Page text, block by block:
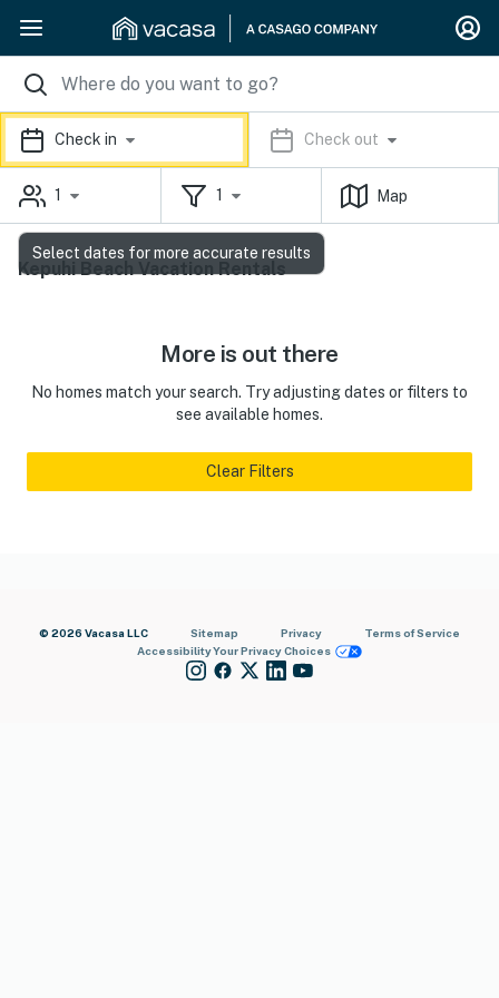
Check in Check out
1 1 Map
Kepuhi Beach Vacation Rentals
More is out there
No homes match your search. Try adjusting dates or filters to
see available homes.
Clear Filters
© 2026 Vacasa LLC Sitemap Privacy
Terms of Service
AccessibilityYour Privacy Choices
Select dates for more accurate results